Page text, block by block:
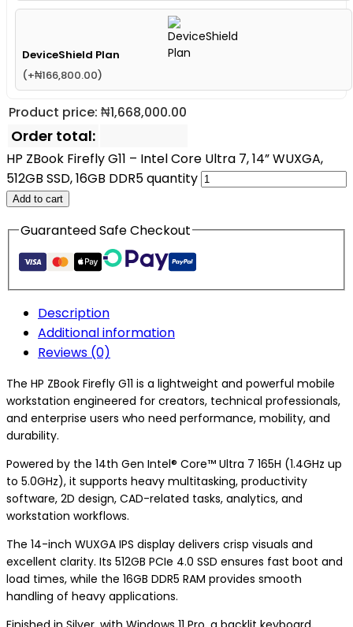
DeviceShield Plan
(+₦166,800.00)
Product price: ₦1,668,000.00
Order total:
HP ZBook Firefly G11 – Intel Core Ultra 7, 14” WUXGA,
512GB SSD, 16GB DDR5 quantity
Add to cart
Guaranteed Safe Checkout
Description
Additional information
Reviews (0)
The HP ZBook Firefly G11 is a lightweight and powerful mobile
workstation engineered for creators, technical professionals,
and enterprise users who need performance, mobility, and
durability.
Powered by the 14th Gen Intel® Core™ Ultra 7 165H (1.4GHz up
to 5.0GHz), it supports heavy multitasking, productivity
software, 2D design, CAD-related tasks, analytics, and
workstation workflows.
The 14-inch WUXGA IPS display delivers crisp visuals and
excellent clarity. Its 512GB PCIe 4.0 SSD ensures fast boot and
load times, while the 16GB DDR5 RAM provides smooth
handling of heavy applications.